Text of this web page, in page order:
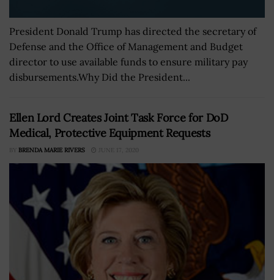
President Donald Trump has directed the secretary of
Defense and the Office of Management and Budget
director to use available funds to ensure military pay
disbursements.Why Did the President...
Ellen Lord Creates Joint Task Force for DoD
Medical, Protective Equipment Requests
BY BRENDA MARIE RIVERS JUNE 17, 2020